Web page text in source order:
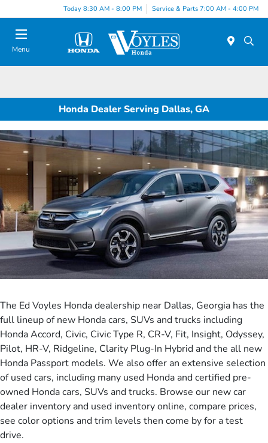
Today 8:30 AM - 8:00 PM Service & Parts 7:00 AM - 4:00 PM
Menu
Honda Dealer Serving Dallas, GA
The Ed Voyles Honda dealership near Dallas, Georgia has the
full lineup of new Honda cars, SUVs and trucks including
Honda Accord, Civic, Civic Type R, CR-V, Fit, Insight, Odyssey,
Pilot, HR-V, Ridgeline, Clarity Plug-In Hybrid and the all new
Honda Passport models. We also offer an extensive selection
of used cars, including many used Honda and certified pre-
owned Honda cars, SUVs and trucks. Browse our new car
dealer inventory and used inventory online, compare prices,
see color options and trim levels then come by for a test
drive.